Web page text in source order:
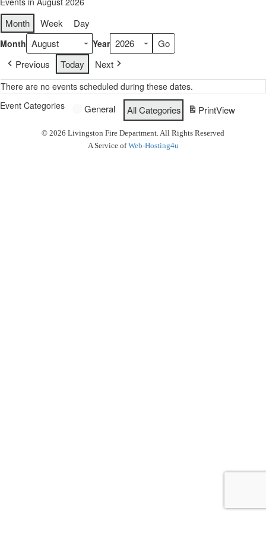
Month Week Day
Month Year
Previous Today Next
There are no events scheduled during these dates.
Event Categories
General All Categories PrintView
© 2026 Livingston Fire Department. All Rights Reserved
A Service ofWeb-Hosting4u